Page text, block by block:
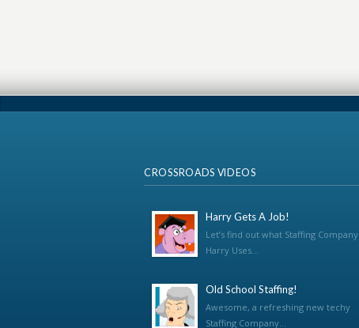
CROSSROADS VIDEOS
Harry Gets A Job!
Let’s find out what Staffing Company
Harry Uses...
Old School Staffing!
Awesome, a refreshing new techy
Staffing Company...